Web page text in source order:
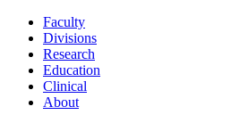
Faculty
Divisions
Research
Education
Clinical
About